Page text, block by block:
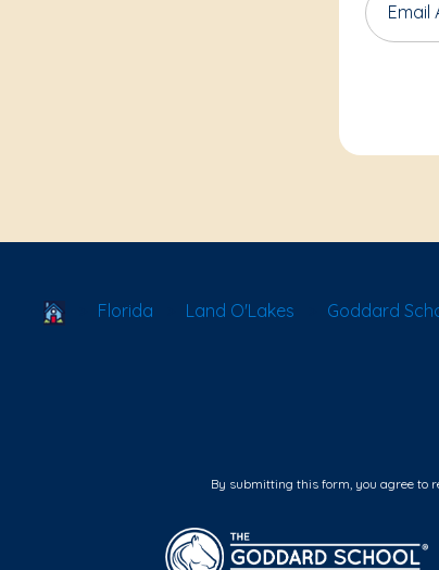
Email
School Locator
Florida Land O'Lakes Goddard
By submitting this form, you agree to